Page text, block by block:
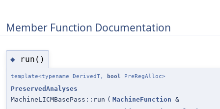
Member Function Documentation
◆ run()
template<typename DerivedT, bool PreRegAlloc>
PreservedAnalyses
MachineLICMBasePass::run ( MachineFunction &